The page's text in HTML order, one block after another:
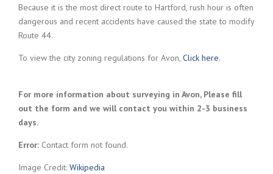
Because it is the most direct route to Hartford, rush hour is often
dangerous and recent accidents have caused the state to modify
Route 44.
To view the city zoning regulations for Avon, Click here.
For more information about surveying in Avon, Please fill
out the form and we will contact you within 2-3 business
days.
Error: Contact form not found.
Image Credit: Wikipedia